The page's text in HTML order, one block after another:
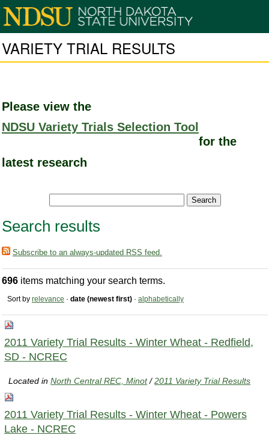
VARIETY TRIAL RESULTS
Please view the
NDSU Variety Trials Selection Tool
for the
latest research
Search results
Subscribe to an always-updated RSS feed.
696 items matching your search terms.
Sort by relevance · date (newest first) · alphabetically
2011 Variety Trial Results - Winter Wheat - Redfield,
SD - NCREC
Located inNorth Central REC, Minot /2011 Variety Trial Results
2011 Variety Trial Results - Winter Wheat - Powers
Lake - NCREC